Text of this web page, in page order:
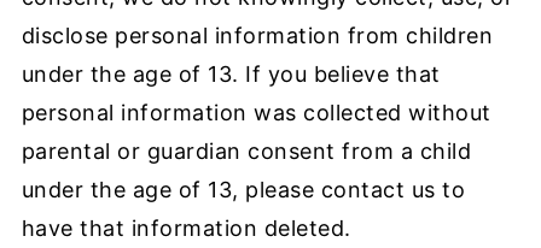
disclose personal information from children
under the age of 13. If you believe that
personal information was collected without
parental or guardian consent from a child
under the age of 13, please contact us to
have that information deleted.